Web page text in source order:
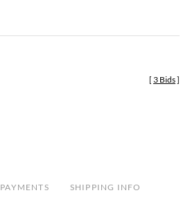
[ 3 Bids]
PAYMENTS SHIPPING INFO